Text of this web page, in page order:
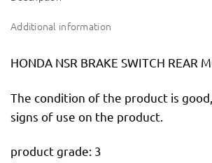
Additional information
HONDA NSR BRAKE SWITCH REAR
The condition of the product is
signs of use on the product.
product grade: 3